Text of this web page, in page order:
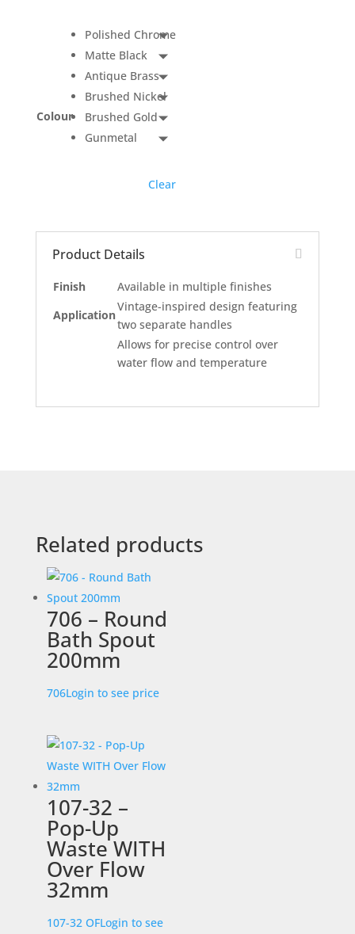
Colour
Polished Chrome
Matte Black
Antique Brass
Brushed Nickel
Brushed Gold
Gunmetal
Clear
Product Details
Finish
Available in multiple finishes
Application
Vintage-inspired design featuring
two separate handles
Allows for precise control over
water flow and temperature
Related products
706 – Round
Bath Spout
200mm
706Login to see price
107-32 –
Pop-Up
Waste WITH
Over Flow
32mm
107-32 OFLogin to see